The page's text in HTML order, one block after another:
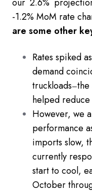
-1.2% MoM rate
are some other
Rates spiked
demand
truckloads—
helped
However, we
performance
imports slow,
currently
start to cool,
October